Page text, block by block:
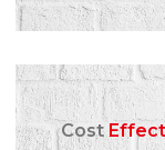
Cost